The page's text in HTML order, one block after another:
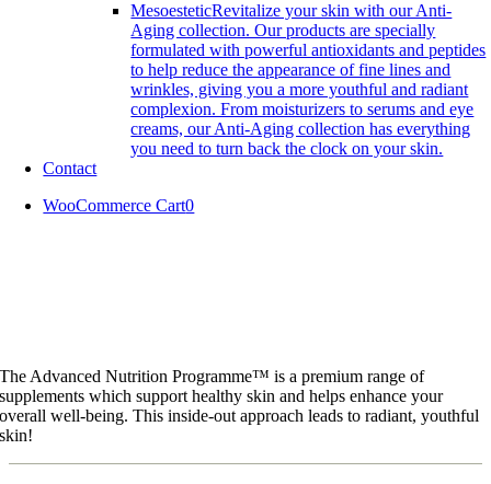
MesoesteticRevitalize your skin with our Anti-
Aging collection. Our products are specially
formulated with powerful antioxidants and peptides
to help reduce the appearance of fine lines and
wrinkles, giving you a more youthful and radiant
complexion. From moisturizers to serums and eye
creams, our Anti-Aging collection has everything
you need to turn back the clock on your skin.
Contact
WooCommerce Cart0
The Advanced Nutrition Programme™ is a premium range of
supplements which support healthy skin and helps enhance your
overall well-being. This inside-out approach leads to radiant, youthful
skin!